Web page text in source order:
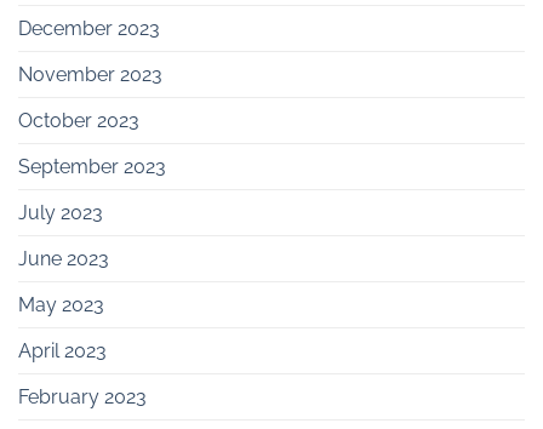
December 2023
November 2023
October 2023
September 2023
July 2023
June 2023
May 2023
April 2023
February 2023